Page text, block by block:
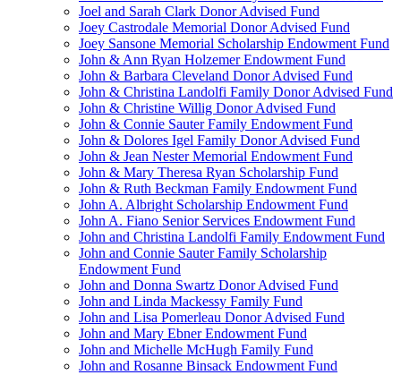
Joel and Sarah Clark Donor Advised Fund
Joey Castrodale Memorial Donor Advised Fund
Joey Sansone Memorial Scholarship Endowment Fund
John & Ann Ryan Holzemer Endowment Fund
John & Barbara Cleveland Donor Advised Fund
John & Christina Landolfi Family Donor Advised Fund
John & Christine Willig Donor Advised Fund
John & Connie Sauter Family Endowment Fund
John & Dolores Igel Family Donor Advised Fund
John & Jean Nester Memorial Endowment Fund
John & Mary Theresa Ryan Scholarship Fund
John & Ruth Beckman Family Endowment Fund
John A. Albright Scholarship Endowment Fund
John A. Fiano Senior Services Endowment Fund
John and Christina Landolfi Family Endowment Fund
John and Connie Sauter Family Scholarship
Endowment Fund
John and Donna Swartz Donor Advised Fund
John and Linda Mackessy Family Fund
John and Lisa Pomerleau Donor Advised Fund
John and Mary Ebner Endowment Fund
John and Michelle McHugh Family Fund
John and Rosanne Binsack Endowment Fund